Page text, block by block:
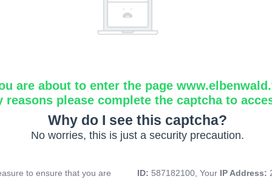
are about to enter the page
reasons please complete the captcha to
Why do I see this captcha?
No worries, this is just a security precaution.
to ensure that you are
ID: 587182100, Your IP Address: